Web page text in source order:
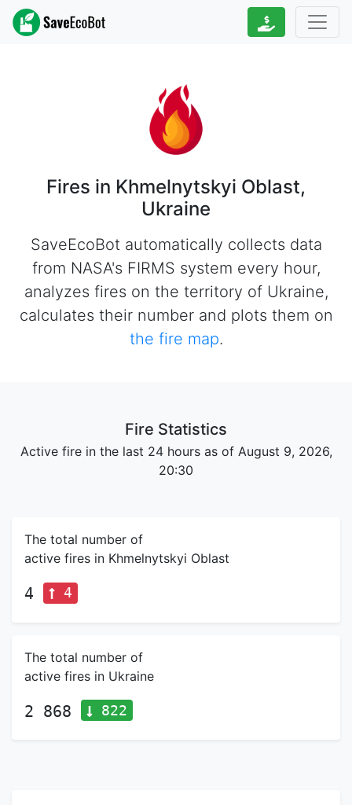
Fires in Khmelnytskyi Oblast,
Ukraine
SaveEcoBot automatically collects data
from NASA's FIRMS system every hour,
analyzes fires on the territory of Ukraine,
calculates their number and plots them on
the fire map.
Fire Statistics
Active fire in the last 24 hours as of August 9, 2026,
20:30
The total number of
active fires in Khmelnytskyi Oblast
4 4
The total number of
active fires in Ukraine
2 868 822